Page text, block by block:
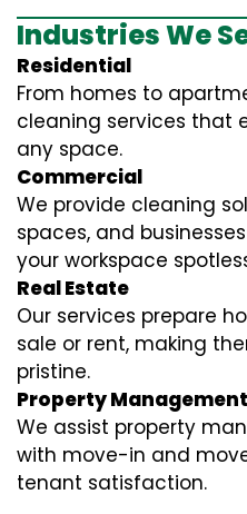
Industries We
Residential
From homes to
cleaning services that
any space.
Commercial
We provide cleaning
spaces, and
your workspace
Real Estate
Our services prepare
sale or rent, making
pristine.
Property Management
We assist property
with move-in and
tenant satisfaction.